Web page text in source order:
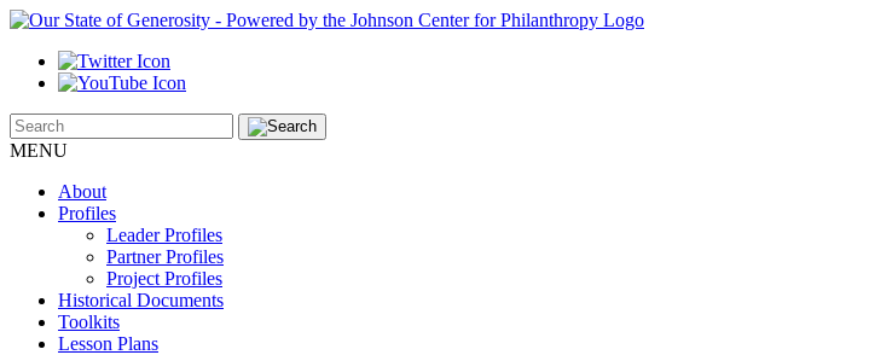
MENU
About
Profiles
Leader Profiles
Partner Profiles
Project Profiles
Historical Documents
Toolkits
Lesson Plans